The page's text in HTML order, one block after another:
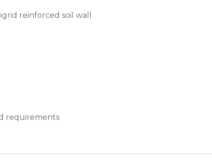
reinforced soil wall
requirements